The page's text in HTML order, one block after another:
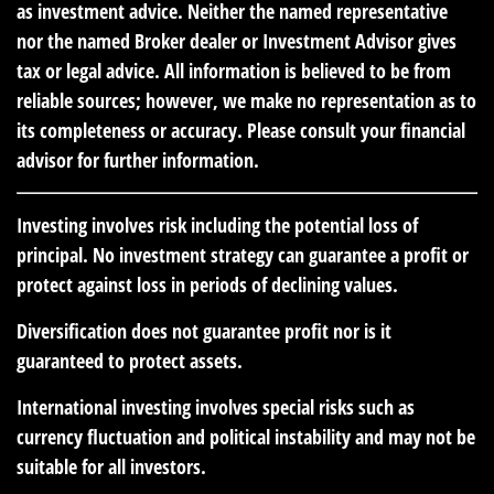
as investment advice. Neither the named representative
nor the named Broker dealer or Investment Advisor gives
tax or legal advice. All information is believed to be from
reliable sources; however, we make no representation as to
its completeness or accuracy. Please consult your financial
advisor for further information.
Investing involves risk including the potential loss of
principal. No investment strategy can guarantee a profit or
protect against loss in periods of declining values.
Diversification does not guarantee profit nor is it
guaranteed to protect assets.
International investing involves special risks such as
currency fluctuation and political instability and may not be
suitable for all investors.